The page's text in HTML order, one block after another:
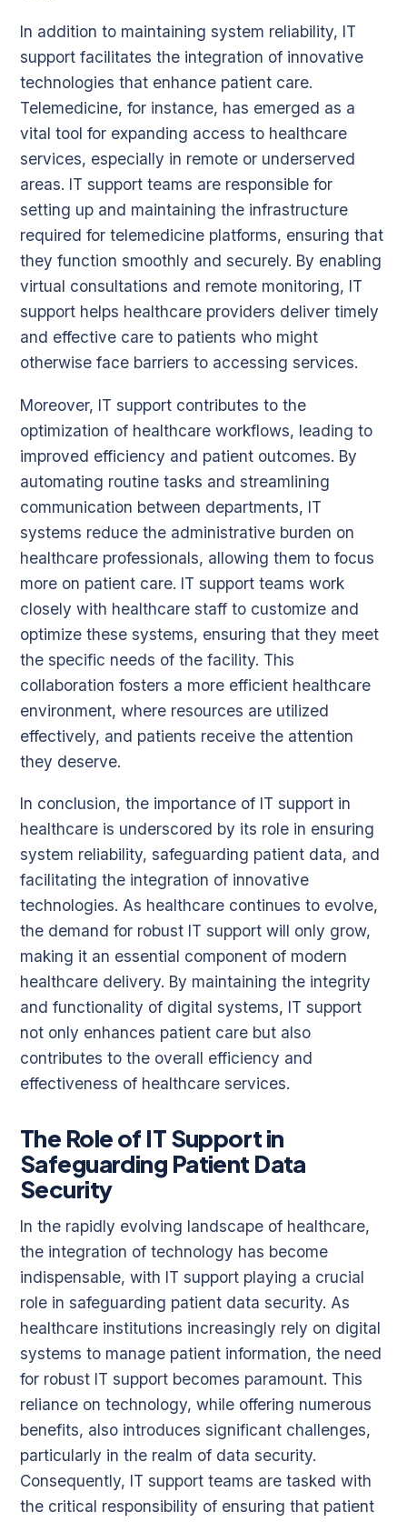
In addition to maintaining system reliability, IT
support facilitates the integration of innovative
technologies that enhance patient care.
Telemedicine, for instance, has emerged as a
vital tool for expanding access to healthcare
services, especially in remote or underserved
areas. IT support teams are responsible for
setting up and maintaining the infrastructure
required for telemedicine platforms, ensuring that
they function smoothly and securely. By enabling
virtual consultations and remote monitoring, IT
support helps healthcare providers deliver timely
and effective care to patients who might
otherwise face barriers to accessing services.
Moreover, IT support contributes to the
optimization of healthcare workflows, leading to
improved efficiency and patient outcomes. By
automating routine tasks and streamlining
communication between departments, IT
systems reduce the administrative burden on
healthcare professionals, allowing them to focus
more on patient care. IT support teams work
closely with healthcare staff to customize and
optimize these systems, ensuring that they meet
the specific needs of the facility. This
collaboration fosters a more efficient healthcare
environment, where resources are utilized
effectively, and patients receive the attention
they deserve.
In conclusion, the importance of IT support in
healthcare is underscored by its role in ensuring
system reliability, safeguarding patient data, and
facilitating the integration of innovative
technologies. As healthcare continues to evolve,
the demand for robust IT support will only grow,
making it an essential component of modern
healthcare delivery. By maintaining the integrity
and functionality of digital systems, IT support
not only enhances patient care but also
contributes to the overall efficiency and
effectiveness of healthcare services.
The Role of IT Support in
Safeguarding Patient Data
Security
In the rapidly evolving landscape of healthcare,
the integration of technology has become
indispensable, with IT support playing a crucial
role in safeguarding patient data security. As
healthcare institutions increasingly rely on digital
systems to manage patient information, the need
for robust IT support becomes paramount. This
reliance on technology, while offering numerous
benefits, also introduces significant challenges,
particularly in the realm of data security.
Consequently, IT support teams are tasked with
the critical responsibility of ensuring that patient